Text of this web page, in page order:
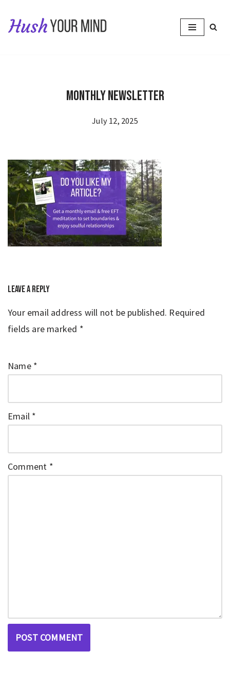
Skip
Monthly newsletter
July 12, 2025
Leave a Reply
Your email address will not be published. Required
fields are marked *
Name *
Email *
Comment *